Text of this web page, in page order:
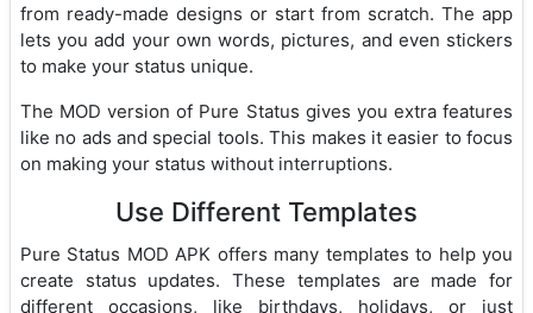
from ready-made designs or start from scratch. The app
lets you add your own words, pictures, and even stickers
to make your status unique.
The MOD version of Pure Status gives you extra features
like no ads and special tools. This makes it easier to focus
on making your status without interruptions.
Use Different Templates
Pure Status MOD APK offers many templates to help you
create status updates. These templates are made for
different occasions, like birthdays, holidays, or just